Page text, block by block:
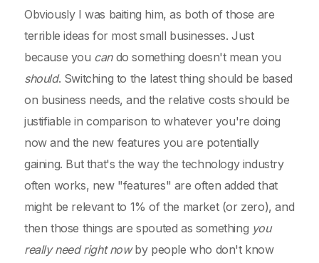
Obviously I was baiting him, as both of those are
terrible ideas for most small businesses. Just
because you cando something doesn't mean you
should. Switching to the latest thing should be based
on business needs, and the relative costs should be
justifiable in comparison to whatever you're doing
now and the new features you are potentially
gaining. But that's the way the technology industry
often works, new "features" are often added that
might be relevant to 1% of the market (or zero), and
then those things are spouted as something you
really need right nowby people who don't know